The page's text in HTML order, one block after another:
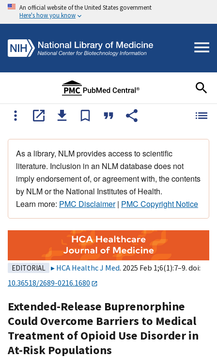
An official website of the United States government
Here's how you know
As a library, NLM provides access to scientific
literature. Inclusion in an NLM database does not
imply endorsement of, or agreement with, the contents
by NLM or the National Institutes of Health.
Learn more: PMC Disclaimer| PMC Copyright Notice
EDITORIAL HCA Healthc J Med. 2025 Feb 1;6(1):7–9. doi:
10.36518/2689-0216.1680
Extended-Release Buprenorphine
Could Overcome Barriers to Medical
Treatment of Opioid Use Disorder in
At-Risk Populations